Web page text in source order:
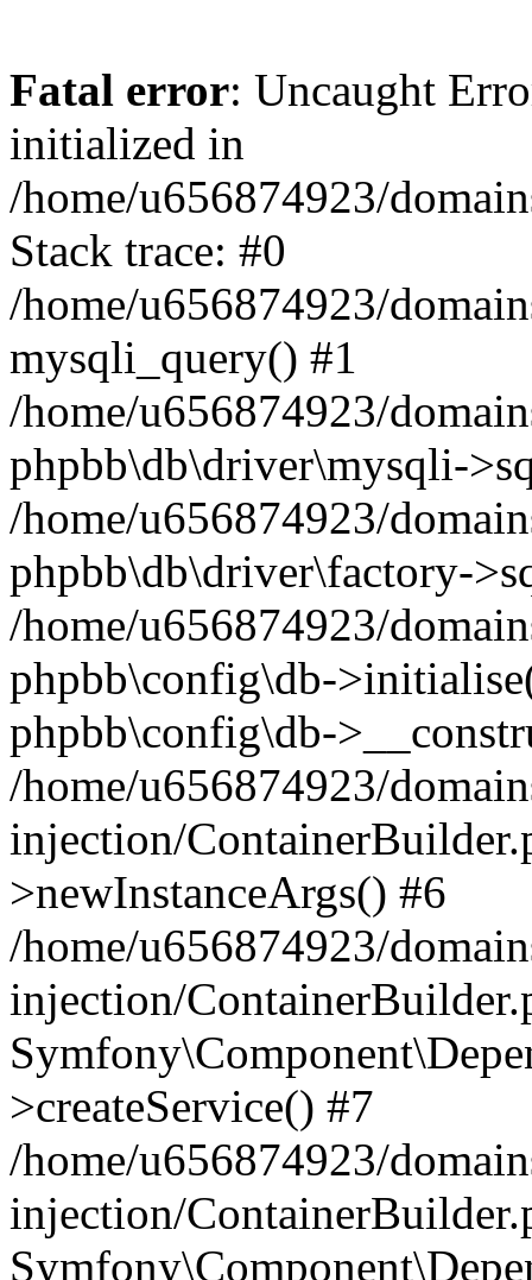
Fatal error: Uncaught
initialized in
/home/u656874923/
Stack trace: #0
/home/u656874923/
mysqli_query() #1
/home/u656874923/
phpbb\db\driver\mysqli-
/home/u656874923/
phpbb\db\driver\factory-
/home/u656874923/
phpbb\config\db-
phpbb\config\db-
/home/u656874923/
injection/
>newInstanceArgs() #6
/home/u656874923/
injection/
>createService() #7
/home/u656874923/
injection/